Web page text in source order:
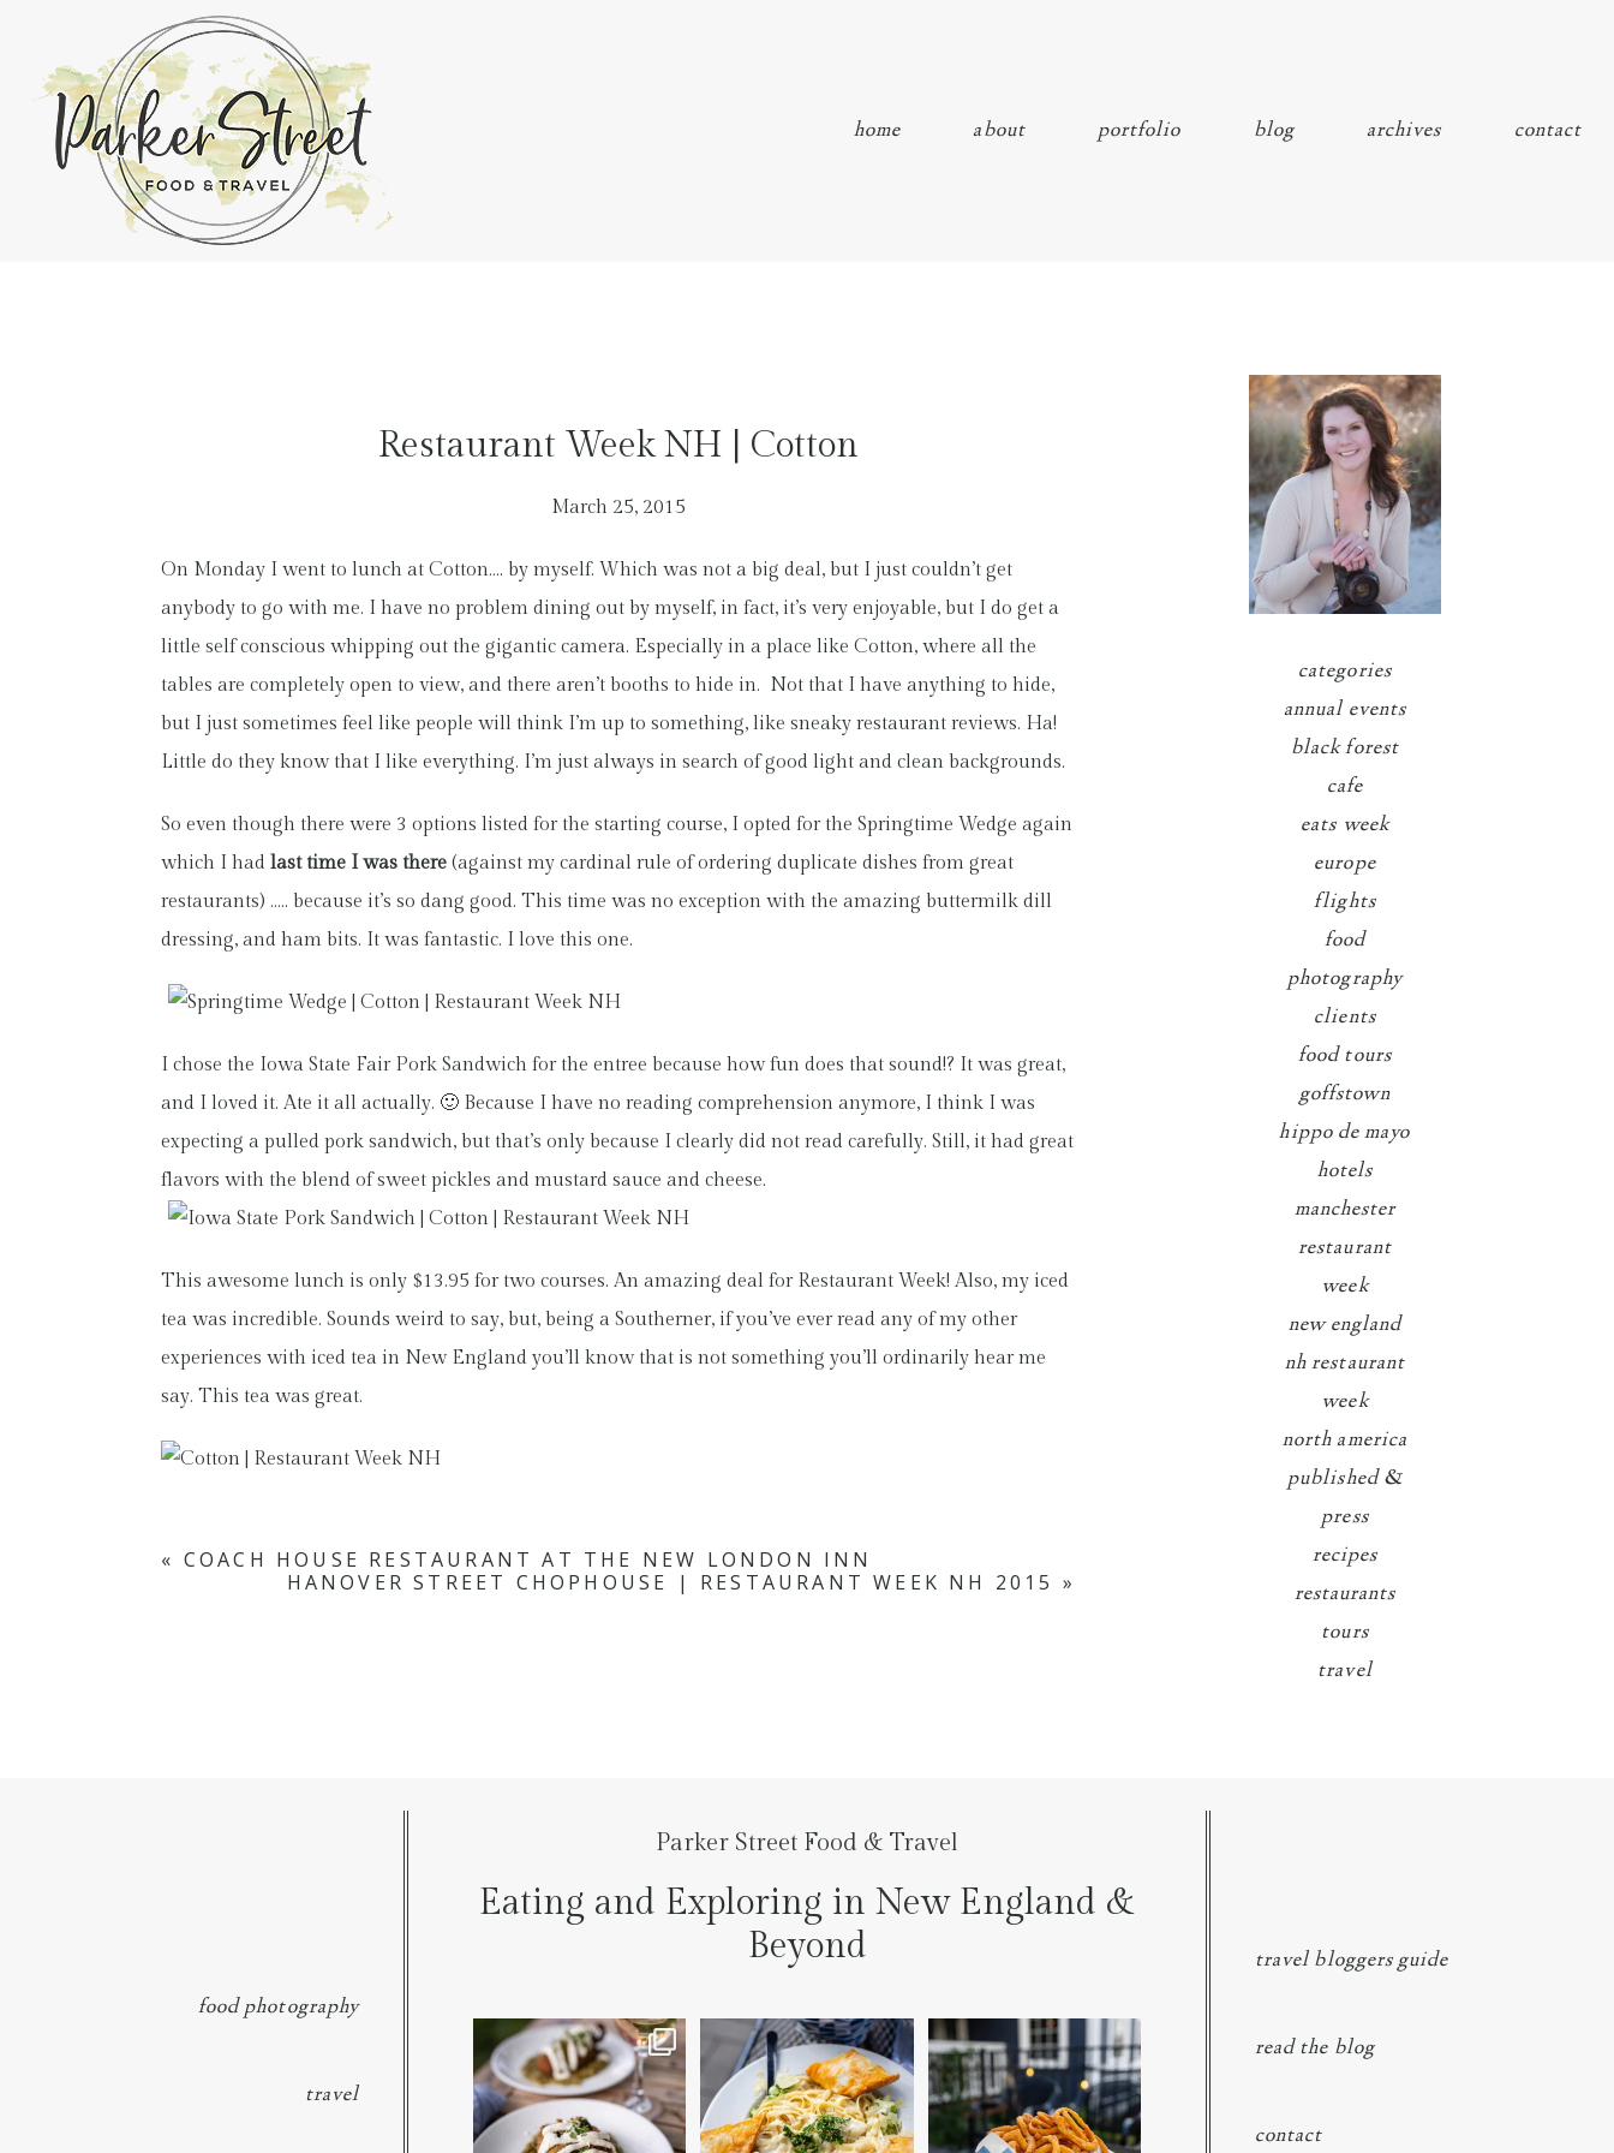
home about portfolio blog archives contact
Restaurant Week NH | Cotton
March 25, 2015
On Monday I went to lunch at Cotton…. by myself. Which was not a big deal, but I just couldn’t get
anybody to go with me. I have no problem dining out by myself, in fact, it’s very enjoyable, but I do get a
little self conscious whipping out the gigantic camera. Especially in a place like Cotton, where all the
tables are completely open to view, and there aren’t booths to hide in. Not that I have anything to hide,
but I just sometimes feel like people will think I’m up to something, like sneaky restaurant reviews. Ha!
Little do they know that I like everything. I’m just always in search of good light and clean backgrounds.
So even though there were 3 options listed for the starting course, I opted for the Springtime Wedge again
which I hadlast time I was there (against my cardinal rule of ordering duplicate dishes from great
restaurants) ….. because it’s so dang good. This time was no exception with the amazing buttermilk dill
dressing, and ham bits. It was fantastic. I love this one.
I chose the Iowa State Fair Pork Sandwich for the entree because how fun does that sound!? It was great,
and I loved it. Ate it all actually. 🙂 Because I have no reading comprehension anymore, I think I was
expecting a pulled pork sandwich, but that’s only because I clearly did not read carefully. Still, it had great
flavors with the blend of sweet pickles and mustard sauce and cheese.
This awesome lunch is only $13.95 for two courses. An amazing deal for Restaurant Week! Also, my iced
tea was incredible. Sounds weird to say, but, being a Southerner, if you’ve ever read any of my other
experiences with iced tea in New England you’ll know that is not something you’ll ordinarily hear me
say. This tea was great.
« COACH HOUSE RESTAURANT AT THE NEW LONDON INN
HANOVER STREET CHOPHOUSE | RESTAURANT WEEK NH 2015 »
categories
annual events
black forest
cafe
eats week
europe
flights
food
photography
clients
food tours
goffstown
hippo de mayo
hotels
manchester
restaurant
week
new england
nh restaurant
week
north america
published &
press
recipes
restaurants
tours
travel
food photography
travel
Parker Street Food & Travel
Eating and Exploring in New England &
Beyond
We went to the prettiest little
place last night
...
7 0
Fettuccine Alfredo with
Chicken...... it was like...
2 0
The handcut onion rings at...
3 3
travel bloggers guide
read the blog
contact